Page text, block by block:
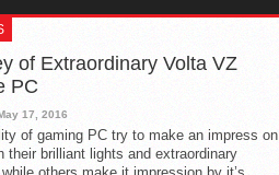
of Extraordinary Volta VZ
PC
17, 2016
of gaming PC try to make an impress on
their brilliant lights and extraordinary